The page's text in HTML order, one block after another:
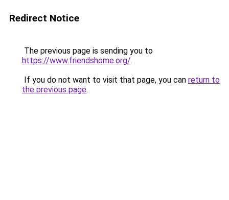
Redirect Notice
The previous page is sending you to
https://www.friendshome.org/.
If you do not want to visit that page, you can return to
the previous page.